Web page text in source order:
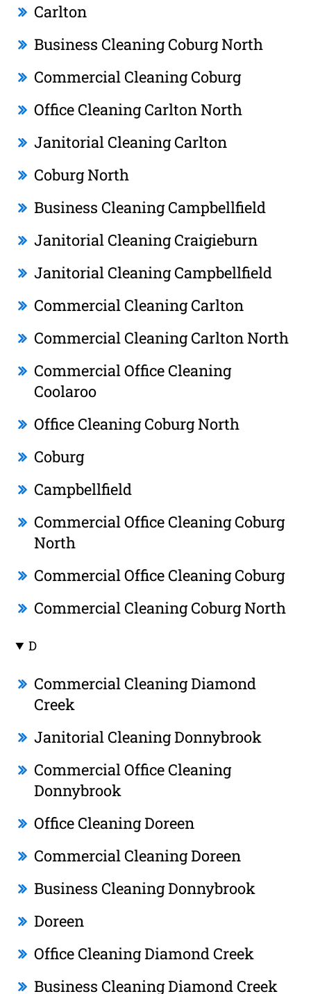
Carlton
Business Cleaning Coburg North
Commercial Cleaning Coburg
Office Cleaning Carlton North
Janitorial Cleaning Carlton
Coburg North
Business Cleaning Campbellfield
Janitorial Cleaning Craigieburn
Janitorial Cleaning Campbellfield
Commercial Cleaning Carlton
Commercial Cleaning Carlton North
Commercial Office Cleaning
Coolaroo
Office Cleaning Coburg North
Coburg
Campbellfield
Commercial Office Cleaning Coburg
North
Commercial Office Cleaning Coburg
Commercial Cleaning Coburg North
D
Commercial Cleaning Diamond
Creek
Janitorial Cleaning Donnybrook
Commercial Office Cleaning
Donnybrook
Office Cleaning Doreen
Commercial Cleaning Doreen
Business Cleaning Donnybrook
Doreen
Office Cleaning Diamond Creek
Business Cleaning Diamond Creek